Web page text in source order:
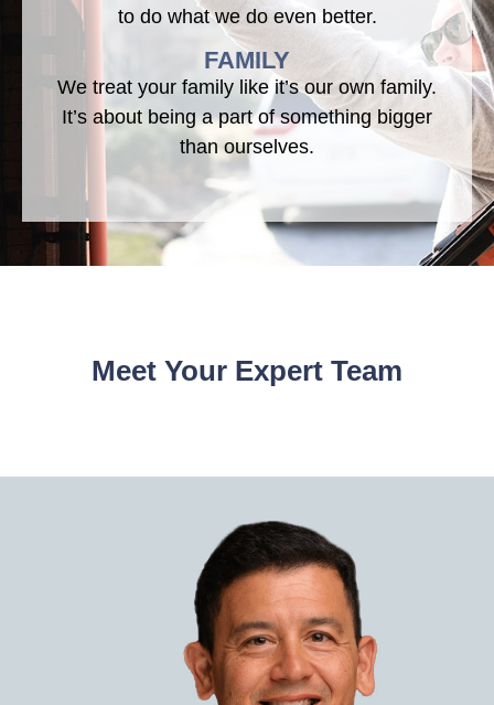
to do what we do even better.
FAMILY
We treat your family like it’s our own family.
It’s about being a part of something bigger
than ourselves.
Meet Your Expert Team